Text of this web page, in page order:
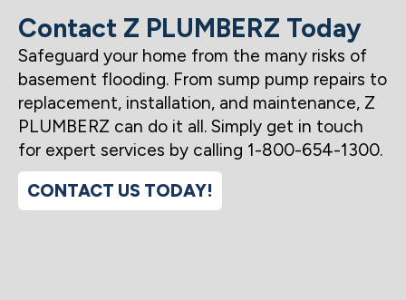
Contact Z PLUMBERZ Today
Safeguard your home from the many risks of
basement flooding. From sump pump repairs to
replacement, installation, and maintenance, Z
PLUMBERZ can do it all. Simply get in touch
for expert services by calling 1-800-654-1300.
CONTACT US TODAY!